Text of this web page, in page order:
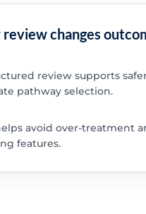
review changes
review supports
pathway selection.
avoid over-treatment
features.